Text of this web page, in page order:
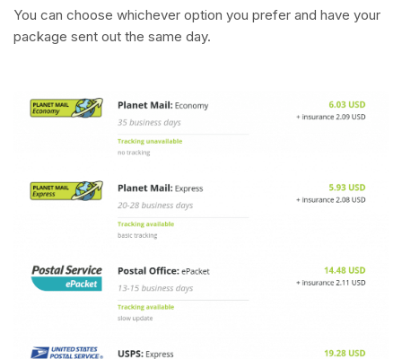
You can choose whichever option you prefer and have your
package sent out the same day.